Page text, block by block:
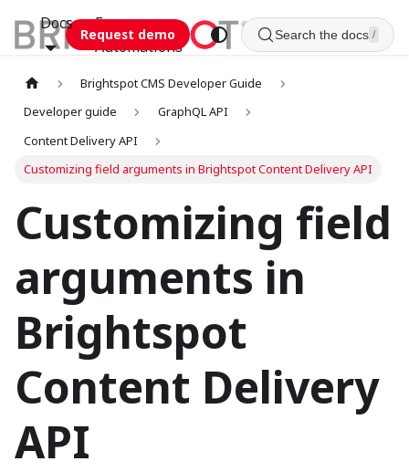
Docs
Esca
Automations
Request demo Search the docs /
Brightspot CMS Developer Guide
Developer guide
GraphQL API
Content Delivery API
Customizing field arguments in Brightspot Content Delivery API
Customizing field
arguments in
Brightspot
Content Delivery
API